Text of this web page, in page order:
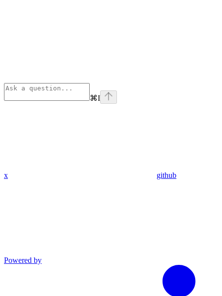
⌘I
x github
Powered by